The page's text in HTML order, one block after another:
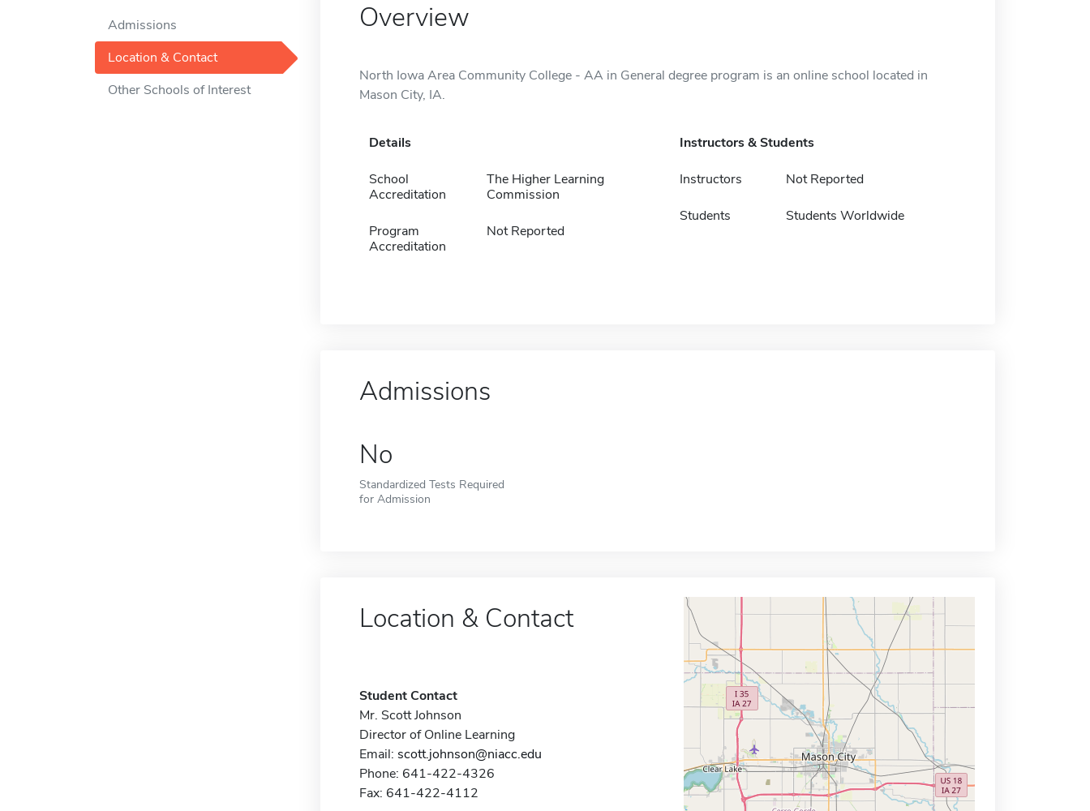
Admissions
Location & Contact
Other Schools of Interest
Overview
North Iowa Area Community College - AA in General degree program is an online school located in
Mason City, IA.
Details
School
Accreditation
The Higher Learning
Commission
Program
Accreditation
Not Reported
Instructors & Students
Instructors Not Reported
Students Students Worldwide
Admissions
No
Standardized Tests Required
for Admission
Location & Contact
Student Contact
Mr. Scott Johnson
Director of Online Learning
Email: scott.johnson@niacc.edu
Phone: 641-422-4326
Fax: 641-422-4112